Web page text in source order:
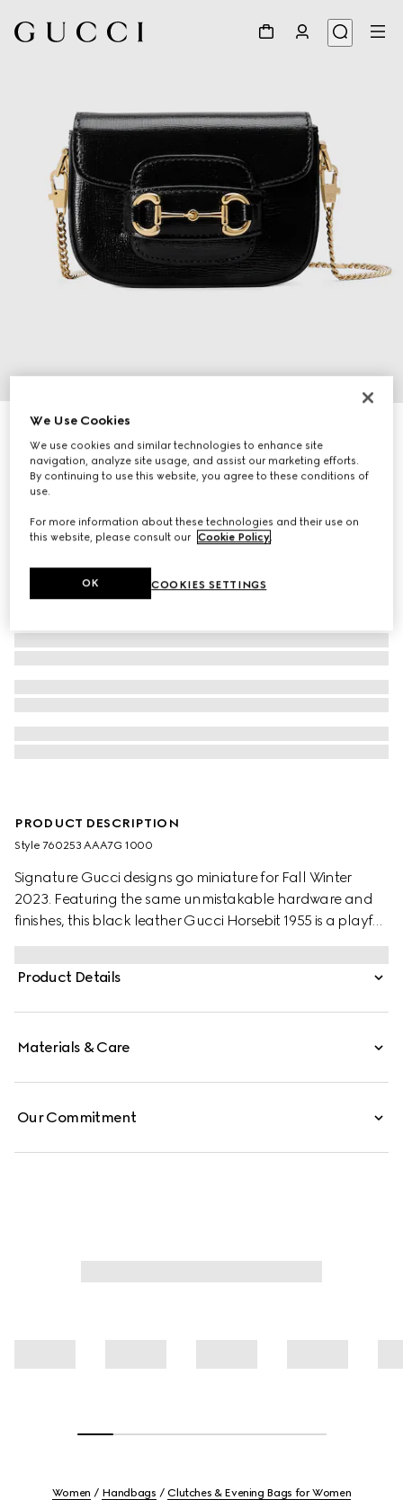
Gucci Horsebit 1955 nano bag
37 800 Kč
PRODUCT DESCRIPTION
Style ‎760253 AAA7G 1000
Signature Gucci designs go miniature for Fall Winter
2023. Featuring the same unmistakable hardware and
finishes, this black leather Gucci Horsebit 1955 is a playful
variation of the original dimensions. With multiple ways to
style it, the design is seamlessly integrated into everyday
wear.
Product Details
Materials & Care
Our Commitment
Women Handbags Clutches & Evening Bags for Women
We Use Cookies
We use cookies and similar technologies to enhance site
navigation, analyze site usage, and assist our marketing efforts.
By continuing to use this website, you agree to these conditions of
use.
For more information about these technologies and their use on
this website, please consult our Cookie Policy.
COOKIES SETTINGS
OK